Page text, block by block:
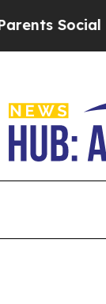
Social